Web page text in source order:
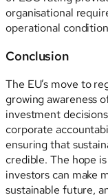
organisational
operational
Conclusion
The EU’s move to
growing awareness
investment
corporate
ensuring that
credible. The hope
investors can make
sustainable future,